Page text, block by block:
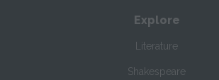
Explore
Literature
Shakespeare